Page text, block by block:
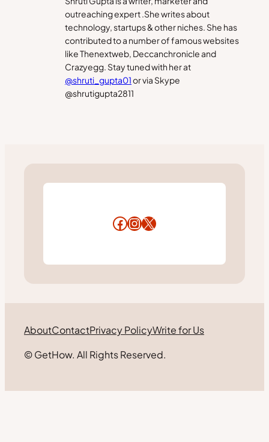
outreaching expert .She writes about
technology, startups & other niches. She has
contributed to a number of famous websites
like Thenextweb, Deccanchronicle and
Crazyegg. Stay tuned with her at
@shruti_gupta01or via Skype
@shrutigupta2811
Facebook
Instagram
X
AboutContactPrivacy PolicyWrite for Us
© GetHow. All Rights Reserved.